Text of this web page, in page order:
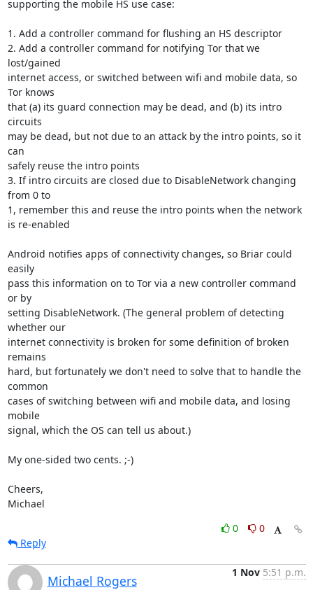
supporting the mobile HS use case:
1. Add a controller command for flushing an HS descriptor
2. Add a controller command for notifying Tor that we
lost/gained
internet access, or switched between wifi and mobile data, so
Tor knows
that (a) its guard connection may be dead, and (b) its intro
circuits
may be dead, but not due to an attack by the intro points, so it
can
safely reuse the intro points
3. If intro circuits are closed due to DisableNetwork changing
from 0 to
1, remember this and reuse the intro points when the network
is re-enabled
Android notifies apps of connectivity changes, so Briar could
easily
pass this information on to Tor via a new controller command
or by
setting DisableNetwork. (The general problem of detecting
whether our
internet connectivity is broken for some definition of broken
remains
hard, but fortunately we don't need to solve that to handle the
common
cases of switching between wifi and mobile data, and losing
mobile
signal, which the OS can tell us about.)
My one-sided two cents. ;-)
Cheers,
Michael
0
0
Reply
Michael Rogers
1 Nov 5:51 p.m.